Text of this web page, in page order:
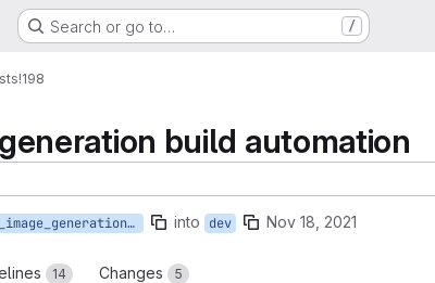
Search or go to… /
!198
build automation
388_docker_image_generation_automation into dev Nov 18, 2021
14 Changes 5